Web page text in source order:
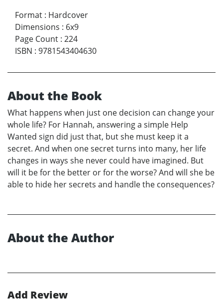
Format : Hardcover
Dimensions : 6x9
Page Count : 224
ISBN : 9781543404630
About the Book
What happens when just one decision can change your
whole life? For Hannah, answering a simple Help
Wanted sign did just that, but she must keep it a
secret. And when one secret turns into many, her life
changes in ways she never could have imagined. But
will it be for the better or for the worse? And will she be
able to hide her secrets and handle the consequences?
About the Author
Add Review